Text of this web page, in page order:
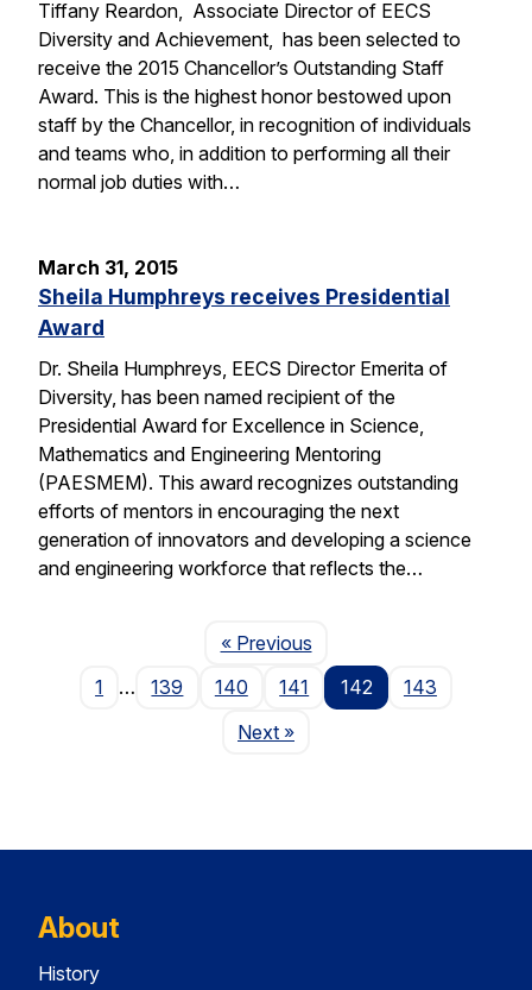
Tiffany Reardon, Associate Director of EECS
Diversity and Achievement, has been selected to
receive the 2015 Chancellor’s Outstanding Staff
Award. This is the highest honor bestowed upon
staff by the Chancellor, in recognition of individuals
and teams who, in addition to performing all their
normal job duties with…
March 31, 2015
Sheila Humphreys receives Presidential
Award
Dr. Sheila Humphreys, EECS Director Emerita of
Diversity, has been named recipient of the
Presidential Award for Excellence in Science,
Mathematics and Engineering Mentoring
(PAESMEM). This award recognizes outstanding
efforts of mentors in encouraging the next
generation of innovators and developing a science
and engineering workforce that reflects the…
« PreviousPage
1
… 139 140 141 142
143
NextPage
»
About
History